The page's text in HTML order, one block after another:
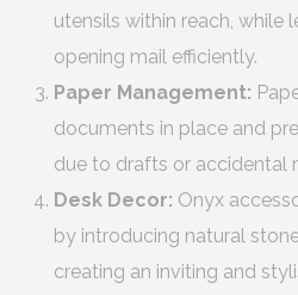
utensils within reach, while
opening mail efficiently.
Paper Management:
documents in place and
due to drafts or accidental
Desk Decor: Onyx
by introducing natural
creating an inviting and